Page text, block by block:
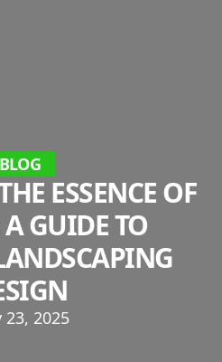
BLOG
ESSENCE OF
GUIDE TO
23, 2025